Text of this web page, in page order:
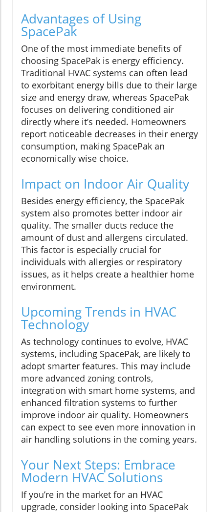
Advantages of Using
SpacePak
One of the most immediate benefits of
choosing SpacePak is energy efficiency.
Traditional HVAC systems can often lead
to exorbitant energy bills due to their large
size and energy draw, whereas SpacePak
focuses on delivering conditioned air
directly where it’s needed. Homeowners
report noticeable decreases in their energy
consumption, making SpacePak an
economically wise choice.
Impact on Indoor Air Quality
Besides energy efficiency, the SpacePak
system also promotes better indoor air
quality. The smaller ducts reduce the
amount of dust and allergens circulated.
This factor is especially crucial for
individuals with allergies or respiratory
issues, as it helps create a healthier home
environment.
Upcoming Trends in HVAC
Technology
As technology continues to evolve, HVAC
systems, including SpacePak, are likely to
adopt smarter features. This may include
more advanced zoning controls,
integration with smart home systems, and
enhanced filtration systems to further
improve indoor air quality. Homeowners
can expect to see even more innovation in
air handling solutions in the coming years.
Your Next Steps: Embrace
Modern HVAC Solutions
If you’re in the market for an HVAC
upgrade, consider looking into SpacePak